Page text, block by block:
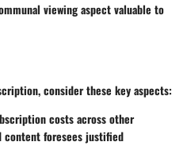
viewing aspect valuable to
consider these key aspects:
costs across other
content foresees justified